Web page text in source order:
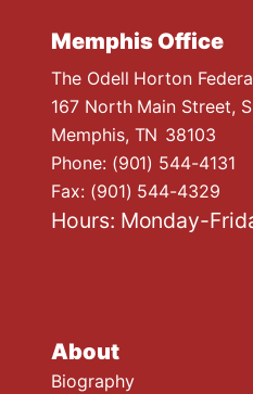
About
Biography
Memphis Office
The Odell Horton
167 North Main Street,
Memphis, TN38103
Phone: (901) 544-4131
Fax: (901) 544-4329
Hours: Monday-